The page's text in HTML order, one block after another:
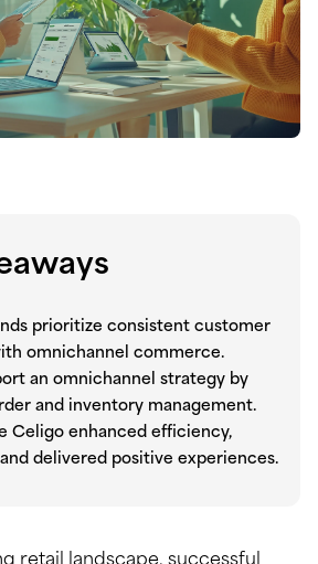
prioritize consistent customer
omnichannel commerce.
an omnichannel strategy by
and inventory management.
Celigo enhanced efficiency,
delivered positive experiences.